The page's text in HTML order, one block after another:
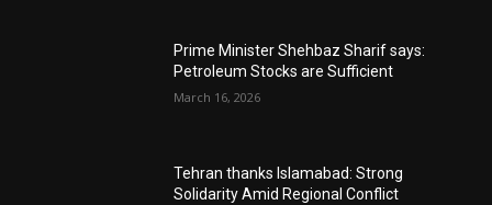
Prime Minister Shehbaz Sharif says:
Petroleum Stocks are Sufficient
March 16, 2026
Tehran thanks Islamabad: Strong
Solidarity Amid Regional Conflict